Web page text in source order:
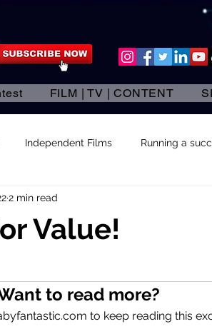
FILM | TV | CONTENT
Independent Films Running a
Value!
2 min read
to read more?
to keep reading this